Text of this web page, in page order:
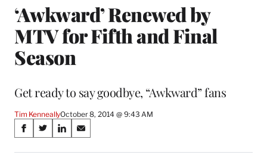
‘Awkward’ Renewed by
MTV for Fifth and Final
Season
Get ready to say goodbye, “Awkward” fans
Tim KenneallyOctober 8, 2014 @ 9:43 AM
Share
on
S
a
S
a
S
a
S
a